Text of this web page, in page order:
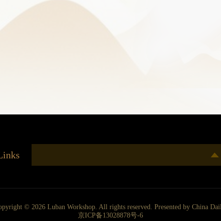
© 2026 Luban Workshop. All rights reserved. Presented by China
京ICP备13028878号-6